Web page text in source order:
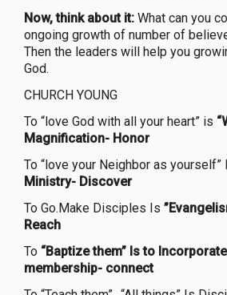
Now, think about it: What can you
ongoing growth of number of
Then the leaders will help you
God.
CHURCH YOUNG
To “love God with all your heart” is
Magnification- Honor
To “love your Neighbor as yourself”
Ministry- Discover
To Go.Make Disciples Is
Reach
To “Baptize them” Is to
membership- connect